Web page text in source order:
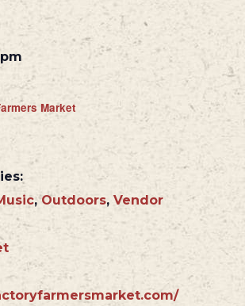
Market
,Outdoors, Vendor